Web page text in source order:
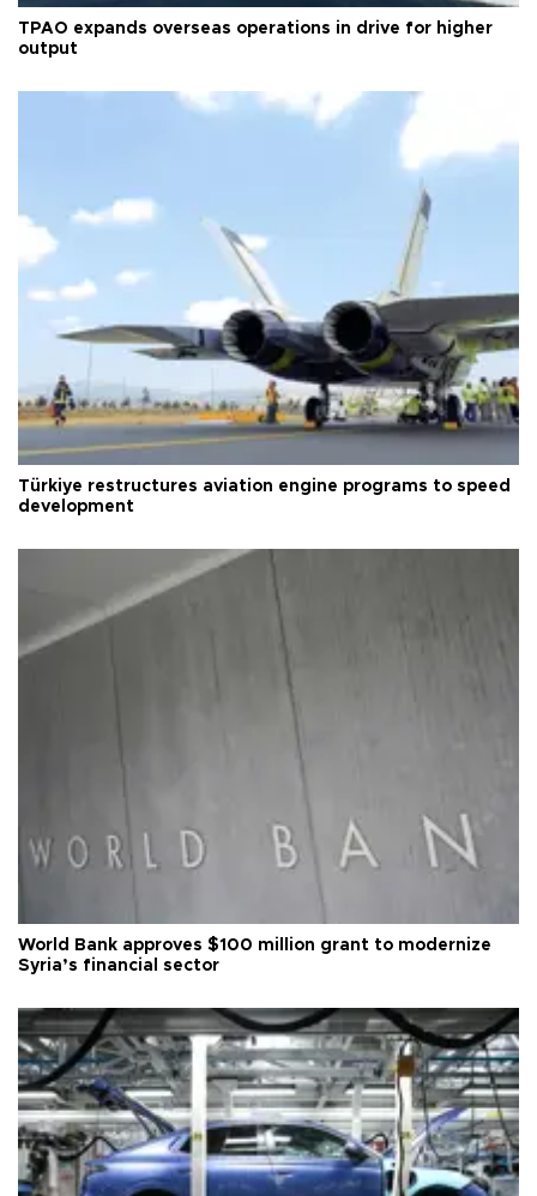
TPAO expands overseas operations in drive for higher
output
Türkiye restructures aviation engine programs to speed
development
World Bank approves $100 million grant to modernize
Syria’s financial sector